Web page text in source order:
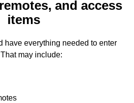
and access
items
have everything needed to enter
may include: